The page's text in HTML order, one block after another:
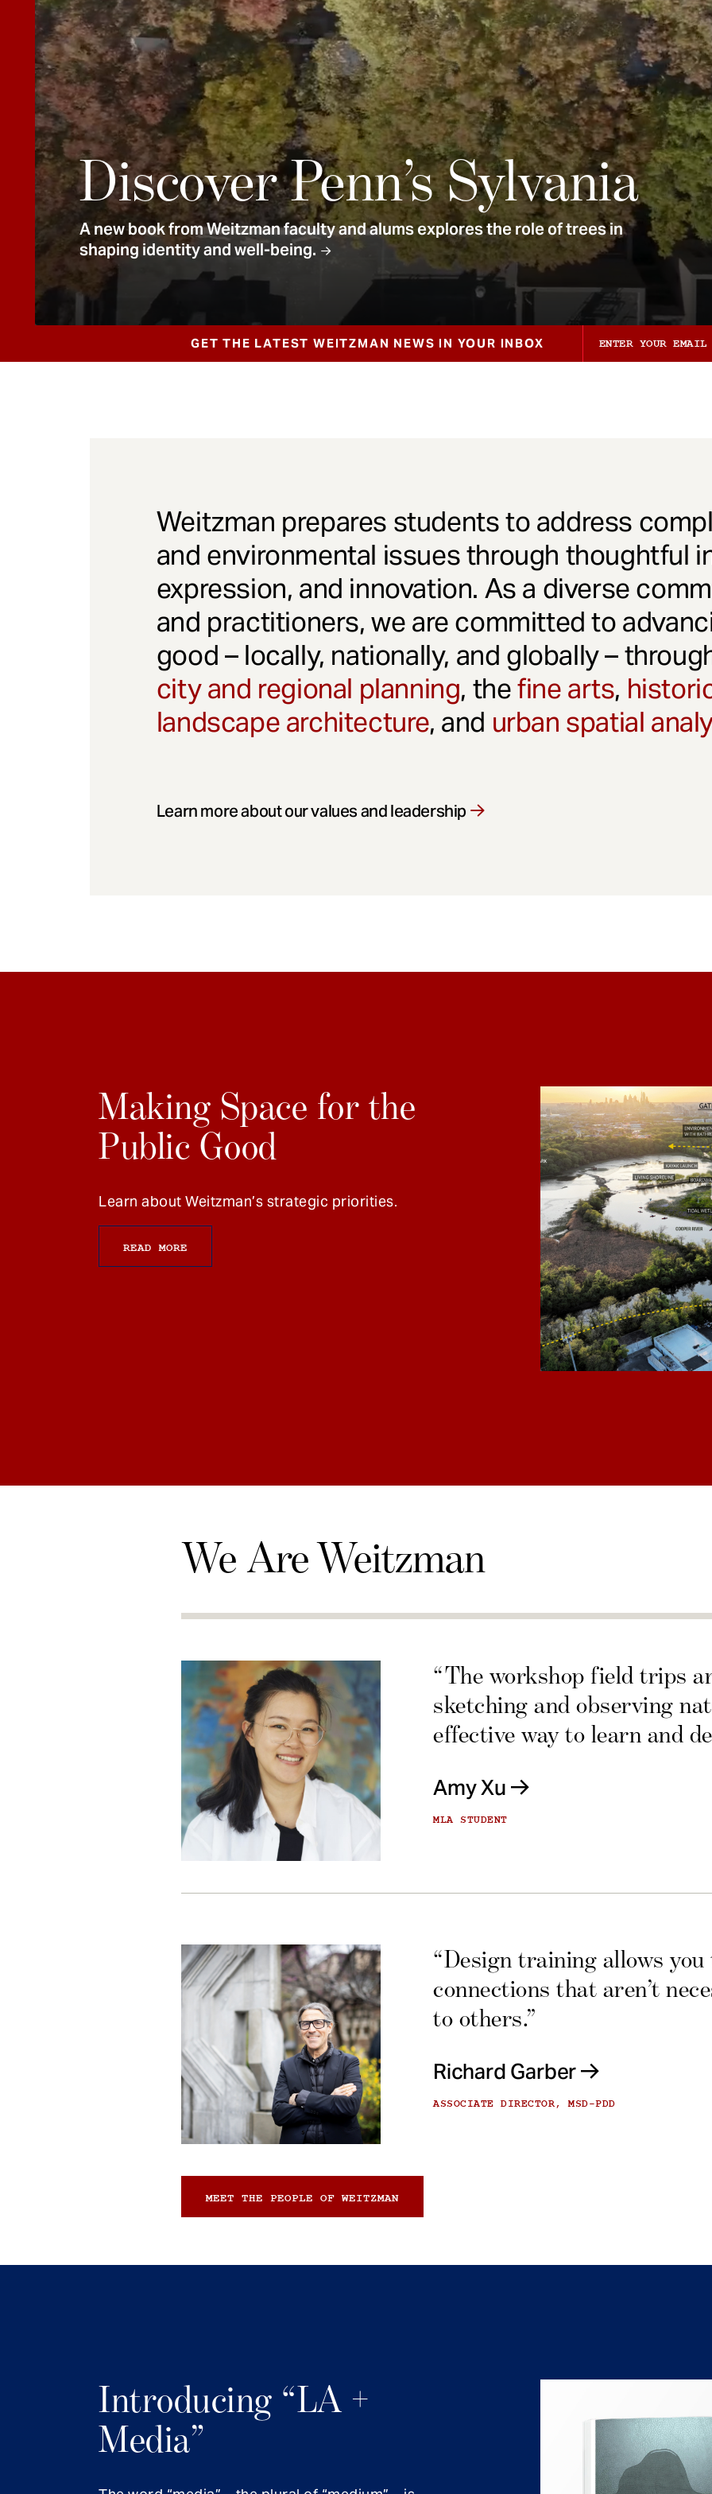
Discover Penn’s Sylvania
A new book from Weitzman faculty and alums explores the role of trees in
shaping identity and well-being.
GET THE LATEST WEITZMAN NEWS IN YOUR INBOX
Weitzman prepares students to address
and environmental issues through thoughtful
expression, and innovation. As a diverse
and practitioners, we are committed to
good – locally, nationally, and globally –
city and regional planning, thefine arts,
landscape architecture, and urban spatial
Learn more about our values and leadership
Making Space for the
Public Good
Learn about Weitzman’s strategic priorities.
READ MORE
We Are Weitzman
“The workshop field trips
sketching and observing
effective way to learn and
Amy Xu
MLA STUDENT
“Design training allows you
connections that aren’t
to others.”
Richard Garber
ASSOCIATE DIRECTOR, MSD-PDD
MEET THE PEOPLE OF WEITZMAN
Introducing “LA +
Media”